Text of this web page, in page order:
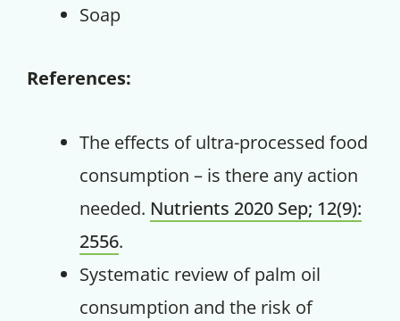
Soap
References:
The effects of ultra-processed food
consumption – is there any action
needed. Nutrients 2020 Sep; 12(9):
2556.
Systematic review of palm oil
consumption and the risk of